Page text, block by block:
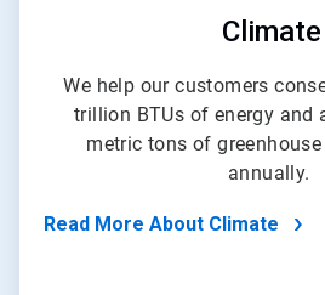
Climate
We help our customers
trillion BTUs of energy and
metric tons of
annually.
Read More About Climate